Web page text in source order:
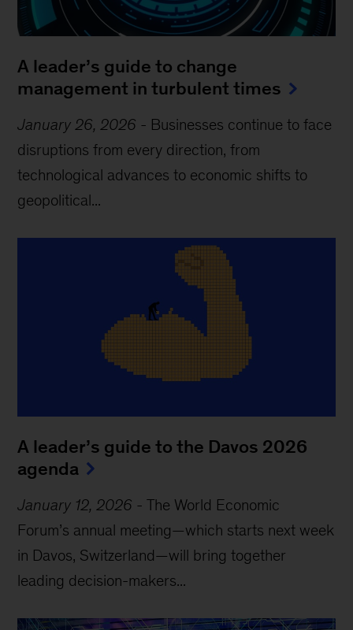
A leader’s guide to change
management in turbulent times
January 26, 2026 - Businesses continue to face
disruptions from every direction, from
technological advances to economic shifts to
geopolitical...
A leader’s guide to the Davos 2026
agenda
January 12, 2026 -The World Economic
Forum’s annual meeting—which starts next week
in Davos, Switzerland—will bring together
leading decision-makers...